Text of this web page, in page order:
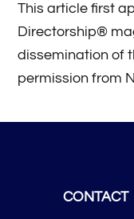
This article first
Directorship®
dissemination of
permission from
CONTACT